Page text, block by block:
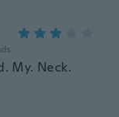
My. Neck.